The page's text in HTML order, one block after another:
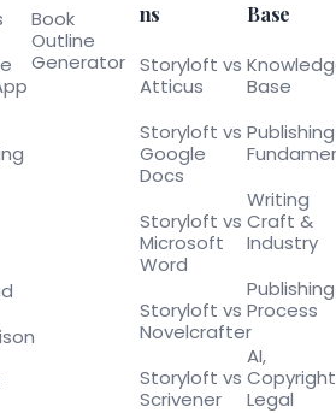
Book
Outline
Generator
ns
Storyloft vs
Atticus
Storyloft vs
Google
Docs
Storyloft vs
Microsoft
Word
Storyloft vs
Novelcrafter
Storyloft vs
Scrivener
Base
Base
Publishing
Writing
Craft &
Industry
Publishing
Process
AI,
Legal